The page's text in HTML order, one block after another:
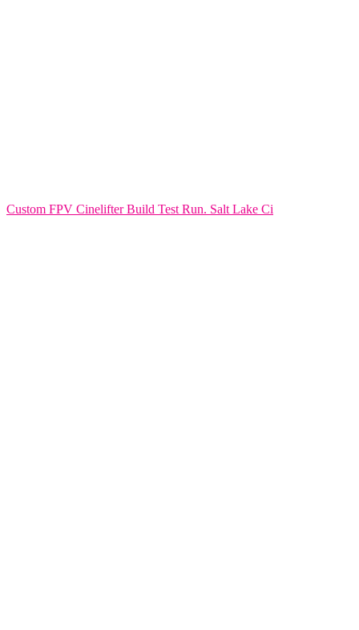
Custom FPV Cinelifter Build Test Run. Salt Lake Ci